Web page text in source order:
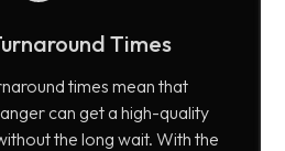
Times
times mean that
can get a high-quality
the long wait. With the